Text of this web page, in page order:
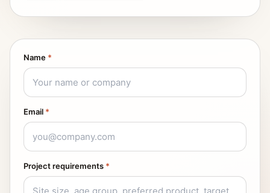
Name *
Email *
Project requirements *